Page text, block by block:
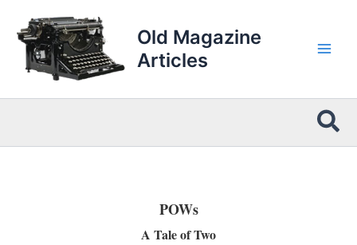
content
Old Magazine
Articles
POWs
A Tale of Two